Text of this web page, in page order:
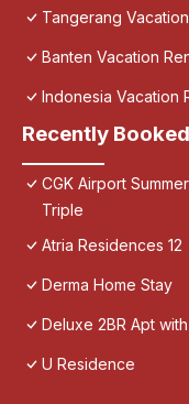
Tangerang
Banten Vacation
Indonesia Vacation
Recently
CGK Airport
Triple
Atria Residences 12
Derma Home Stay
Deluxe 2BR Apt
U Residence